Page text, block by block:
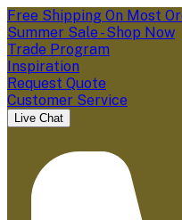
Free Shipping On Most
Summer Sale - Shop Now
Trade Program
Inspiration
Request Quote
Customer Service
Live Chat